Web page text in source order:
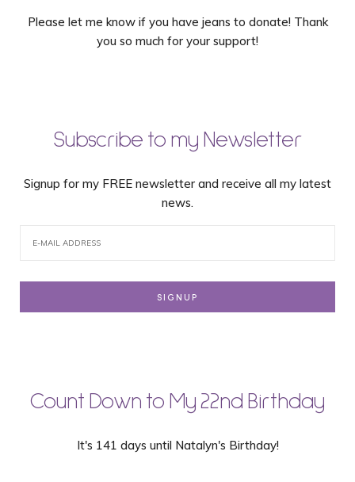
Please let me know if you have jeans to donate! Thank
you so much for your support!
Subscribe to my Newsletter
Signup for my FREE newsletter and receive all my latest
news.
Count Down to My 22nd Birthday
It's 141 days until Natalyn's Birthday!